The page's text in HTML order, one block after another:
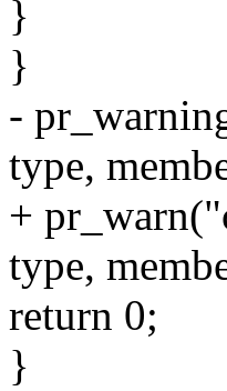
}
}
-
type,
+
type,
return 0;
}